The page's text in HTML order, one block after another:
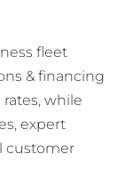
fleet
& financing
while
expert
customer